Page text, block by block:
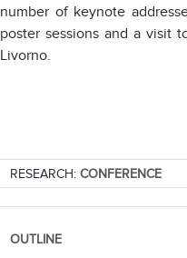
number of keynote
poster sessions and a visit
Livorno.
RESEARCH: CONFERENCE
OUTLINE